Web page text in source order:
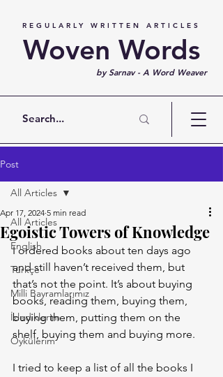
REGULARLY WRITTEN ARTICLES
Woven Words
by Sarnav - A Word Weaver
Post
All Articles
English
Türkçe
Milli Bayramlarımız
İzlediklerim
Öykülerim
All Articles
Egoistic Towers of Knowledge
Apr 17, 2024 5 min read
I ordered books about ten days ago
and still haven’t received them, but
that’s not the point. It’s about buying
books, reading them, buying them,
buying them, putting them on the
shelf, buying them and buying more.
I tried to keep a list of all the books I